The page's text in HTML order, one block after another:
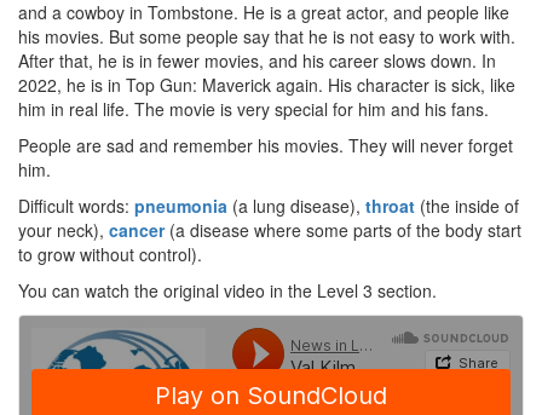
and a cowboy in Tombstone. He is a great actor, and people like
his movies. But some people say that he is not easy to work with.
After that, he is in fewer movies, and his career slows down. In
2022, he is in Top Gun: Maverick again. His character is sick, like
him in real life. The movie is very special for him and his fans.
People are sad and remember his movies. They will never forget
him.
Difficult words: pneumonia (a lung disease), throat (the inside of
your neck), cancer(a disease where some parts of the body start
to grow without control).
You can watch the original video in the Level 3 section.